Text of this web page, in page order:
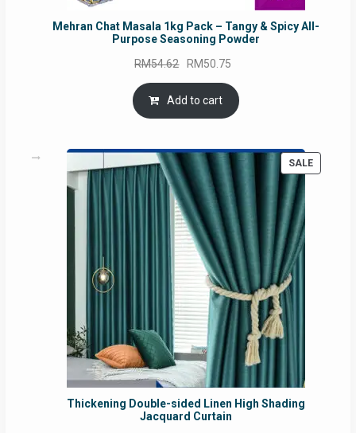
Mehran Chat Masala 1kg Pack – Tangy & Spicy All-
Purpose Seasoning Powder
RM54.62 Original
price
was:
RM54.62.
RM50.75
is:
Add to cart
SALE
Thickening Double-sided Linen High Shading
Jacquard Curtain